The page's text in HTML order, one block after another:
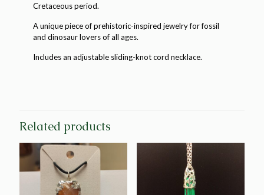
Cretaceous period.
A unique piece of prehistoric-inspired jewelry for fossil
and dinosaur lovers of all ages.
Includes an adjustable sliding-knot cord necklace.
Related products